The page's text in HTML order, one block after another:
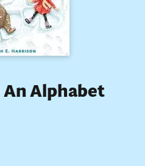
An Alphabet